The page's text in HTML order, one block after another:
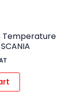
Temperature